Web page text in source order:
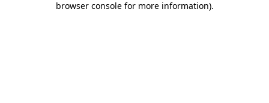
browser console for more information).